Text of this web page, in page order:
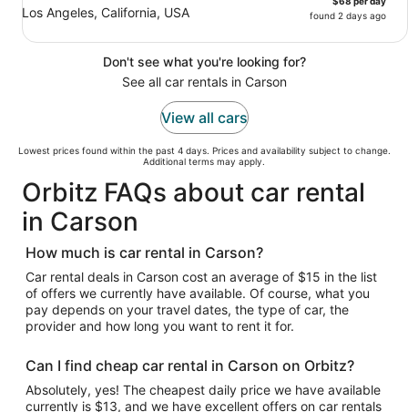
Los Angeles, California, USA
found 2 days ago
Don't see what you're looking for?
See all car rentals in Carson
View all cars
Lowest prices found within the past 4 days. Prices and availability subject to change.
Additional terms may apply.
Orbitz FAQs about car rental
in Carson
How much is car rental in Carson?
Car rental deals in Carson cost an average of $15 in the list
of offers we currently have available. Of course, what you
pay depends on your travel dates, the type of car, the
provider and how long you want to rent it for.
Can I find cheap car rental in Carson on Orbitz?
Absolutely, yes! The cheapest daily price we have available
currently is $13, and we have excellent offers on car rentals